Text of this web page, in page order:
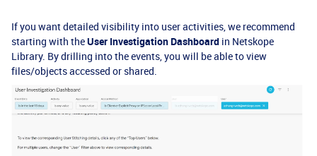
If you want detailed visibility into user activities, we recommend
starting with theUser Investigation Dashboard in Netskope
Library. By drilling into the events, you will be able to view
files/objects accessed or shared.